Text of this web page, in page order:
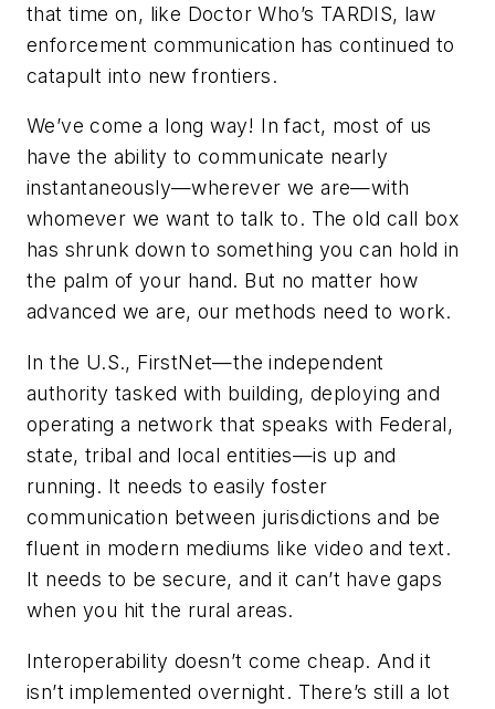
that time on, like Doctor Who’s TARDIS, law
enforcement communication has continued to
catapult into new frontiers.
We’ve come a long way! In fact, most of us
have the ability to communicate nearly
instantaneously—wherever we are—with
whomever we want to talk to. The old call box
has shrunk down to something you can hold in
the palm of your hand. But no matter how
advanced we are, our methods need to work.
In the U.S., FirstNet—the independent
authority tasked with building, deploying and
operating a network that speaks with Federal,
state, tribal and local entities—is up and
running. It needs to easily foster
communication between jurisdictions and be
fluent in modern mediums like video and text.
It needs to be secure, and it can’t have gaps
when you hit the rural areas.
Interoperability doesn’t come cheap. And it
isn’t implemented overnight. There’s still a lot